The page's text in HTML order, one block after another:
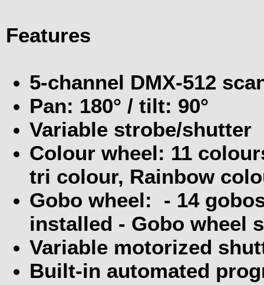
Features
5-channel DMX-512
Pan: 180° / tilt: 90°
Variable strobe/shutter
Colour wheel: 11
tri colour, Rainbow
Gobo wheel:
- 14
installed - Gobo wheel
Variable motorized
Built-in automated